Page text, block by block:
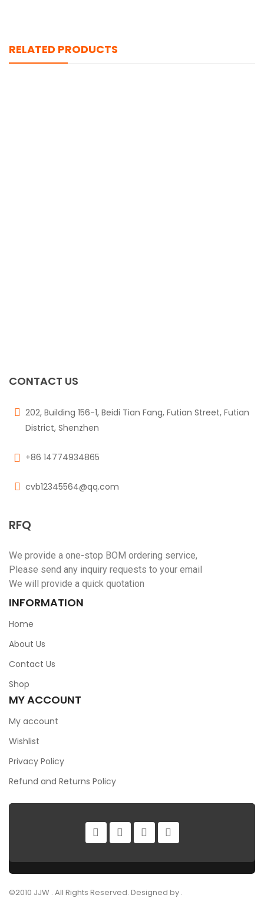
RELATED PRODUCTS
CONTACT US
202, Building 156-1, Beidi Tian Fang, Futian Street, Futian
District, Shenzhen
+86 14774934865
cvb12345564@qq.com
RFQ
We provide a one-stop BOM ordering service,
Please send any inquiry requests to your email
We will provide a quick quotation
INFORMATION
Home
About Us
Contact Us
Shop
MY ACCOUNT
My account
Wishlist
Privacy Policy
Refund and Returns Policy
©2010 JJW . All Rights Reserved. Designed by .